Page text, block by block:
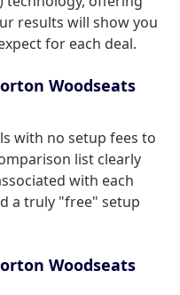
results will show you
for each deal.
Woodseats
with no setup fees to
list clearly
with each
a truly "free" setup
Woodseats